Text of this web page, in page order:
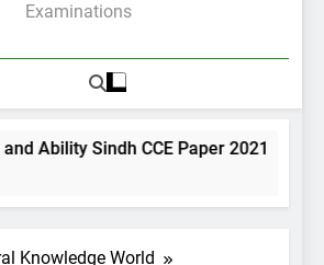
Examinations
Ability Sindh CCE Paper 2021
Knowledge World